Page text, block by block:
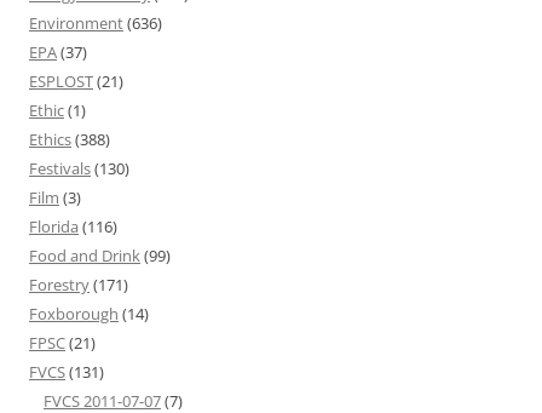
Environment(636)
EPA(37)
ESPLOST(21)
Ethic(1)
Ethics(388)
Festivals(130)
Film (3)
Florida (116)
Food and Drink(99)
Forestry(171)
Foxborough (14)
FPSC(21)
FVCS(131)
FVCS 2011-07-07(7)